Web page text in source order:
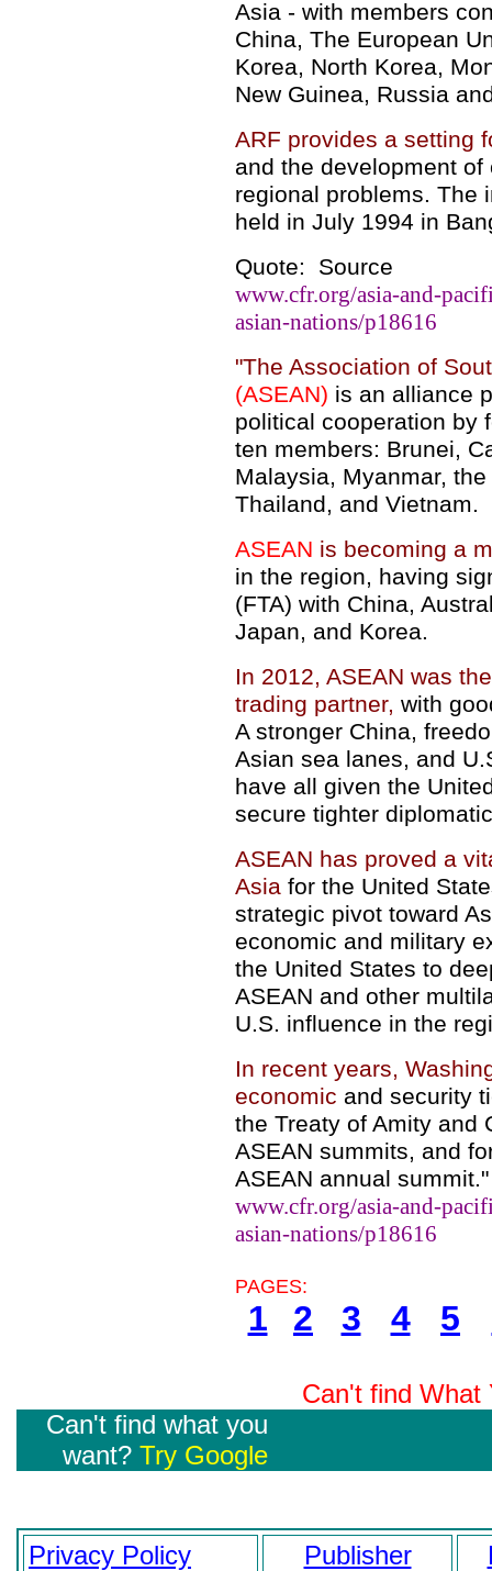
Asia - with members
China, The European
Korea, North Korea,
New Guinea, Russia
ARF provides a setting
and the development
regional problems. The
held in July 1994 in
Quote: Source
www.cfr.org/asia-and-
asian-nations/p18616
"The Association of
(ASEAN) is an alliance
political cooperation by
ten members: Brunei,
Malaysia, Myanmar,
Thailand, and Vietnam.
ASEAN is becoming a
in the region, having
(FTA) with China,
Japan, and Korea.
In 2012, ASEAN was
trading partner, with
A stronger China,
Asian sea lanes, and
have all given the
secure tighter
ASEAN has proved a
Asia for the United
strategic pivot toward
economic and military
the United States to
ASEAN and other
U.S. influence in the
In recent years,
economic and security
the Treaty of Amity and
ASEAN summits, and
ASEAN annual summit."
www.cfr.org/asia-and-
asian-nations/p18616
PAGES:
1 2 3 4 5
Can't find
Can't find what you
want? Try Google
Privacy Policy Publisher